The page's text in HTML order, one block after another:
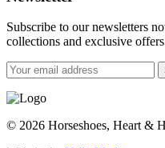
Subscribe to our newsletters
collections and exclusive
© 2026 Horseshoes, Heart &